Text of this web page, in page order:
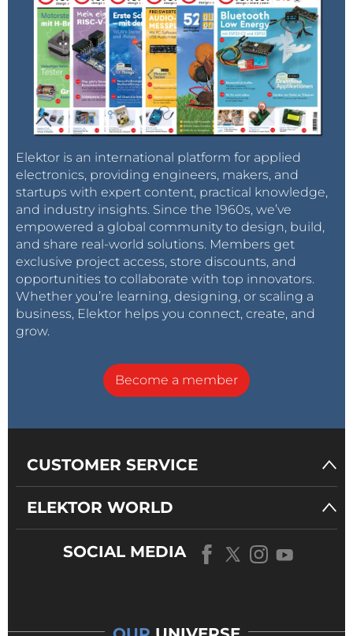
Elektor is an international platform for applied
electronics, providing engineers, makers, and
startups with expert content, practical knowledge,
and industry insights. Since the 1960s, we’ve
empowered a global community to design, build,
and share real-world solutions. Members get
exclusive project access, store discounts, and
opportunities to collaborate with top innovators.
Whether you’re learning, designing, or scaling a
business, Elektor helps you connect, create, and
grow.
Become a member
CUSTOMER SERVICE
ELEKTOR WORLD
SOCIAL MEDIA